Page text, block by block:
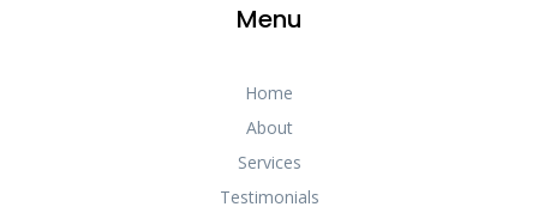
Menu
Home
About
Services
Testimonials